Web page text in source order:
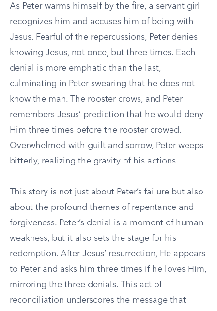
As Peter warms himself by the fire, a servant girl
recognizes him and accuses him of being with
Jesus. Fearful of the repercussions, Peter denies
knowing Jesus, not once, but three times. Each
denial is more emphatic than the last,
culminating in Peter swearing that he does not
know the man. The rooster crows, and Peter
remembers Jesus’ prediction that he would deny
Him three times before the rooster crowed.
Overwhelmed with guilt and sorrow, Peter weeps
bitterly, realizing the gravity of his actions.
This story is not just about Peter’s failure but also
about the profound themes of repentance and
forgiveness. Peter’s denial is a moment of human
weakness, but it also sets the stage for his
redemption. After Jesus’ resurrection, He appears
to Peter and asks him three times if he loves Him,
mirroring the three denials. This act of
reconciliation underscores the message that